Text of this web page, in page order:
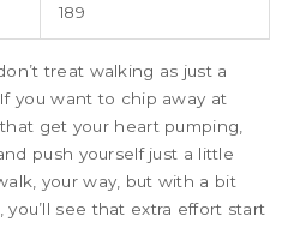
189
treat walking as just a
you want to chip away at
get your heart pumping,
push yourself just a little
your way, but with a bit
see that extra effort start